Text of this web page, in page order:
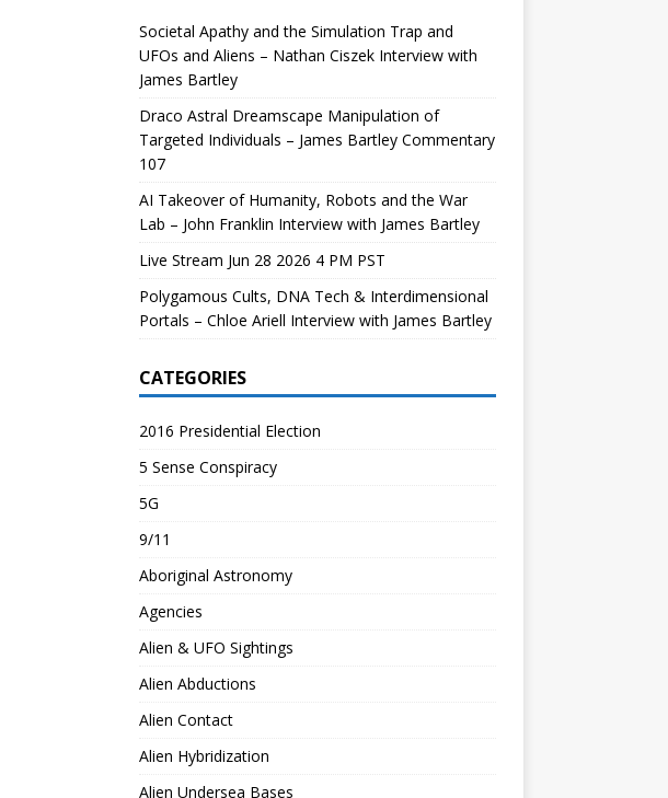
Societal Apathy and the Simulation Trap and
UFOs and Aliens – Nathan Ciszek Interview with
James Bartley
Draco Astral Dreamscape Manipulation of
Targeted Individuals – James Bartley Commentary
107
AI Takeover of Humanity, Robots and the War
Lab – John Franklin Interview with James Bartley
Live Stream Jun 28 2026 4 PM PST
Polygamous Cults, DNA Tech & Interdimensional
Portals – Chloe Ariell Interview with James Bartley
CATEGORIES
2016 Presidential Election
5 Sense Conspiracy
5G
9/11
Aboriginal Astronomy
Agencies
Alien & UFO Sightings
Alien Abductions
Alien Contact
Alien Hybridization
Alien Undersea Bases